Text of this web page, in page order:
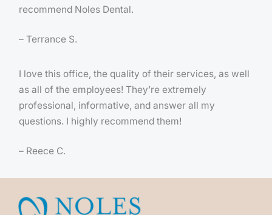
recommend Noles Dental.
– Terrance S.
I love this office, the quality of their services, as well
as all of the employees! They’re extremely
professional, informative, and answer all my
questions. I highly recommend them!
– Reece C.